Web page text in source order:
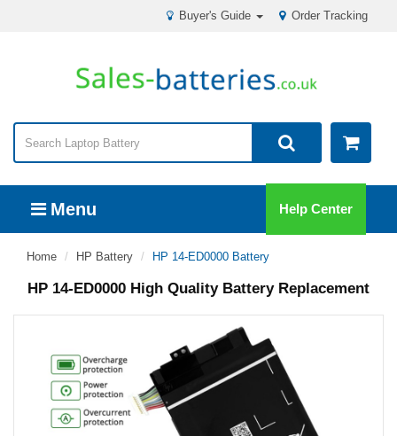
Order Tracking
Buyer's Guide
Menu Help Center
Home HP Battery HP 14-ED0000 Battery
HP 14-ED0000 High Quality Battery Replacement